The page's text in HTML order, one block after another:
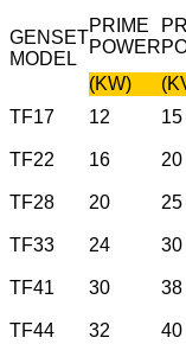
GENSET
MODEL
PRIME
POWER
(KW)
TF17
12 15
TF22 16 20
TF28 20 25
TF33 24 30
TF41 30 38
TF44 32 40